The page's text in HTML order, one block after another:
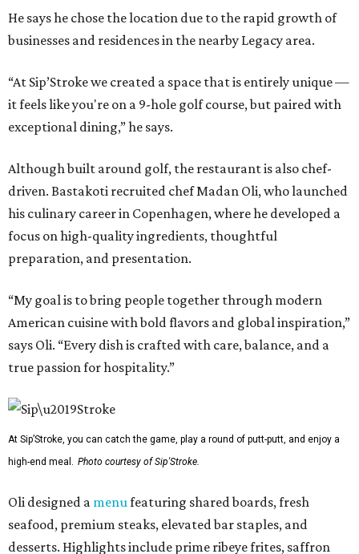
He says he chose the location due to the rapid growth of
businesses and residences in the nearby Legacy area.
“At Sip’Stroke we created a space that is entirely unique —
it feels like you're on a 9-hole golf course, but paired with
exceptional dining,” he says.
Although built around golf, the restaurant is also chef-
driven. Bastakoti recruited chef Madan Oli, who launched
his culinary career in Copenhagen, where he developed a
focus on high-quality ingredients, thoughtful
preparation, and presentation.
“My goal is to bring people together through modern
American cuisine with bold flavors and global inspiration,”
says Oli. “Every dish is crafted with care, balance, and a
true passion for hospitality.”
At Sip’Stroke, you can catch the game, play a round of putt-putt, and enjoy a
high-end meal. Photo courtesy of Sip'Stroke.
Oli designed a menufeaturing shared boards, fresh
seafood, premium steaks, elevated bar staples, and
desserts. Highlights include prime ribeye frites, saffron